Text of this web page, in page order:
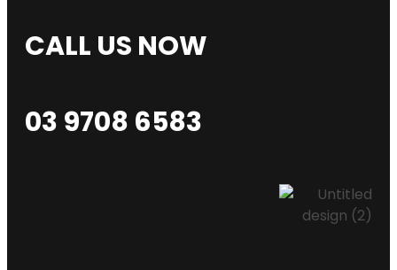
CALL US NOW
03 9708 6583